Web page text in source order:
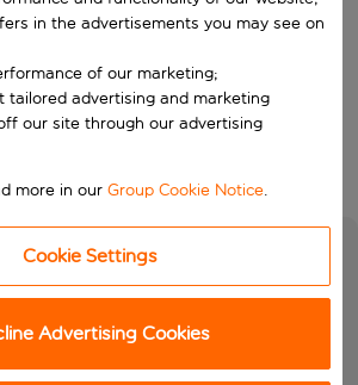
and return date.
Search
in the advertisements you may see on
of our marketing;
tailored advertising and marketing
our site through our advertising
more in ourGroup Cookie Notice.
Cookie Settings
Advertising Cookies